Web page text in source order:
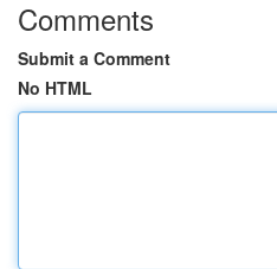
Comments
Submit a Comment
No HTML